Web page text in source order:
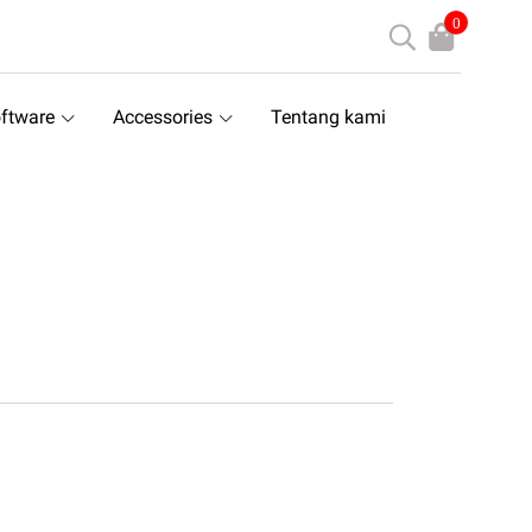
0
Accessories Tentang kami